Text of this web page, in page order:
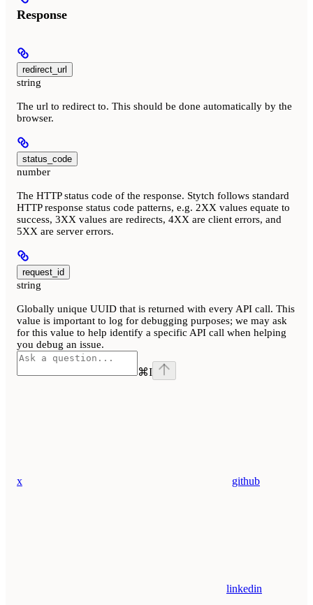
Response
redirect_url
string
The url to redirect to. This should be done automatically by the
browser.
status_code
number
The HTTP status code of the response. Stytch follows standard
HTTP response status code patterns, e.g. 2XX values equate to
success, 3XX values are redirects, 4XX are client errors, and
5XX are server errors.
request_id
string
Globally unique UUID that is returned with every API call. This
value is important to log for debugging purposes; we may ask
for this value to help identify a specific API call when helping
you debug an issue.
⌘I
x github
linkedin